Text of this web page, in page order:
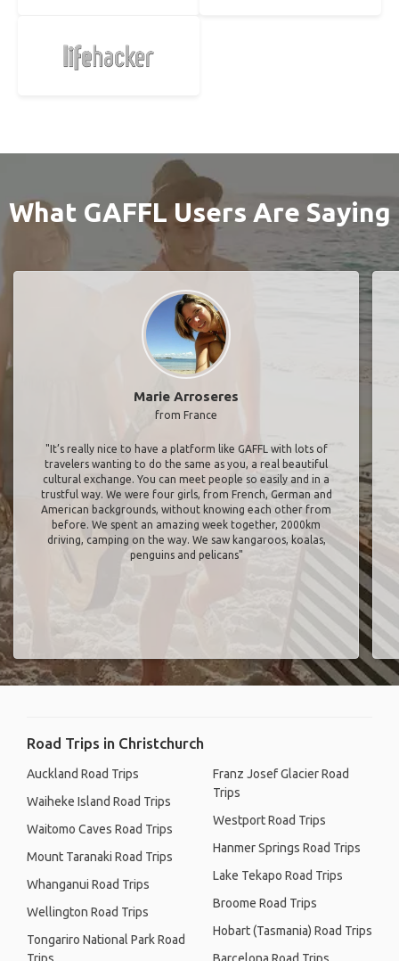
What GAFFL Users Are Saying
Marie Arroseres
from France
"It’s really nice to have a platform like GAFFL with lots of
travelers wanting to do the same as you, a real beautiful
cultural exchange. You can meet people so easily and in a
trustful way. We were four girls, from French, German and
American backgrounds, without knowing each other from
before. We spent an amazing week together, 2000km
driving, camping on the way. We saw kangaroos, koalas,
penguins and pelicans"
Road Trips in Christchurch
Auckland Road Trips
Waiheke Island Road Trips
Waitomo Caves Road Trips
Mount Taranaki Road Trips
Whanganui Road Trips
Wellington Road Trips
Tongariro National Park Road
Franz Josef Glacier Road
Trips
Westport Road Trips
Hanmer Springs Road Trips
Lake Tekapo Road Trips
Broome Road Trips
Hobart (Tasmania) Road Trips